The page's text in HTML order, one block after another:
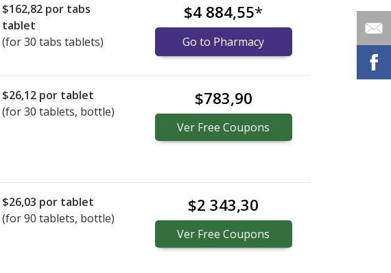
$162,82 por tabs
tablet
(for 30 tabs tablets)
$4 884,55*
Go to Pharmacy
$26,12 por tablet
(for30 tablets, bottle)
$783,90
Ver Free Coupons
$26,03 por tablet
(for90 tablets, bottle)
$2 343,30
Ver Free Coupons